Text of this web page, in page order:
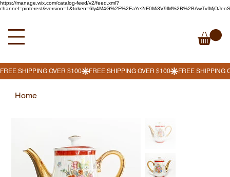
https://manage.wix.com/catalog-feed/v2/feed.xml?
Home